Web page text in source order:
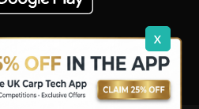
x
Ltd. | Company No: 12449983
WebsitesbyZap